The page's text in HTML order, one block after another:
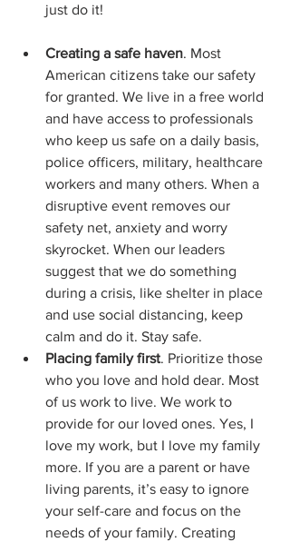
just do it!
Creating a safe haven. Most
American citizens take our safety
for granted. We live in a free world
and have access to professionals
who keep us safe on a daily basis,
police officers, military, healthcare
workers and many others. When a
disruptive event removes our
safety net, anxiety and worry
skyrocket. When our leaders
suggest that we do something
during a crisis, like shelter in place
and use social distancing, keep
calm and do it. Stay safe.
Placing family first. Prioritize those
who you love and hold dear. Most
of us work to live. We work to
provide for our loved ones. Yes, I
love my work, but I love my family
more. If you are a parent or have
living parents, it’s easy to ignore
your self-care and focus on the
needs of your family. Creating